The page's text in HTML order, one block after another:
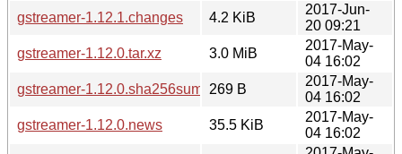
gstreamer-1.12.1.changes
4.2 KiB
2017-Jun-
20 09:21
gstreamer-1.12.0.tar.xz
3.0 MiB
2017-May-
04 16:02
gstreamer-1.12.0.sha256sum
269 B
2017-May-
04 16:02
gstreamer-1.12.0.news
35.5 KiB
2017-May-
04 16:02